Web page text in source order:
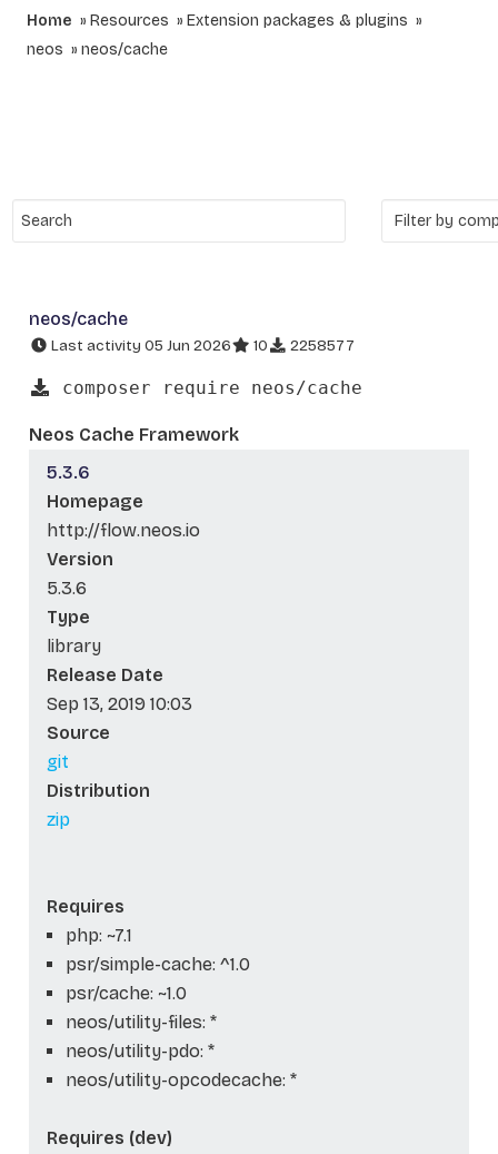
Home Resources
Extension packages & plugins
neos
neos/cache
neos/cache
Last activity 05 Jun 2026 10 2258577
composer require neos/cache
Neos Cache Framework
5.3.6
Homepage
http://flow.neos.io
Version
5.3.6
Type
library
Release Date
Sep 13, 2019 10:03
Source
git
Distribution
zip
Requires
php: ~7.1
psr/simple-cache: ^1.0
psr/cache: ~1.0
neos/utility-files: *
neos/utility-pdo: *
neos/utility-opcodecache: *
Requires (dev)